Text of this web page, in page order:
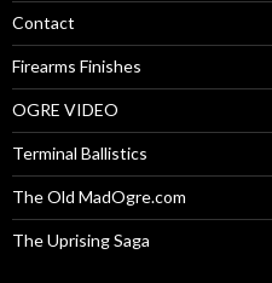
:Contact
Firearms Finishes
OGRE VIDEO
Terminal Ballistics
The Old MadOgre.com
The Uprising Saga